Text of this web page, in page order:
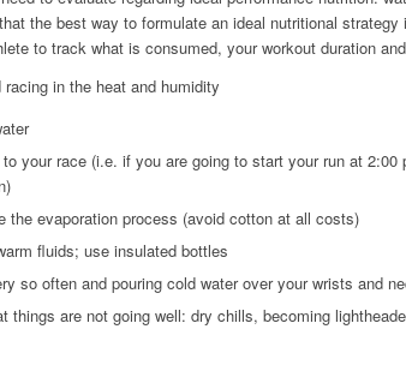
the best way to formulate an ideal nutritional
to track what is consumed, your workout duration
in the heat and humidity
your race (i.e. if you are going to start your run at
the evaporation process (avoid cotton at all costs)
fluids; use insulated bottles
so often and pouring cold water over your wrists and
things are not going well: dry chills, becoming